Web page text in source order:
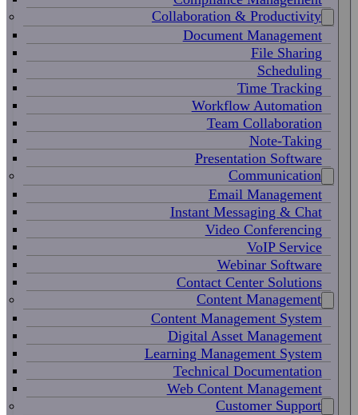
Collaboration & Productivity
Document Management
File Sharing
Scheduling
Time Tracking
Workflow Automation
Team Collaboration
Note-Taking
Presentation Software
Communication
Email Management
Instant Messaging & Chat
Video Conferencing
VoIP Service
Webinar Software
Contact Center Solutions
Content Management
Content Management System
Digital Asset Management
Learning Management System
Technical Documentation
Web Content Management
Customer Support